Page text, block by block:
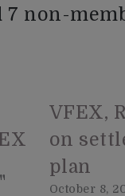
7 non-
VFEX,
on
plan
October 8,